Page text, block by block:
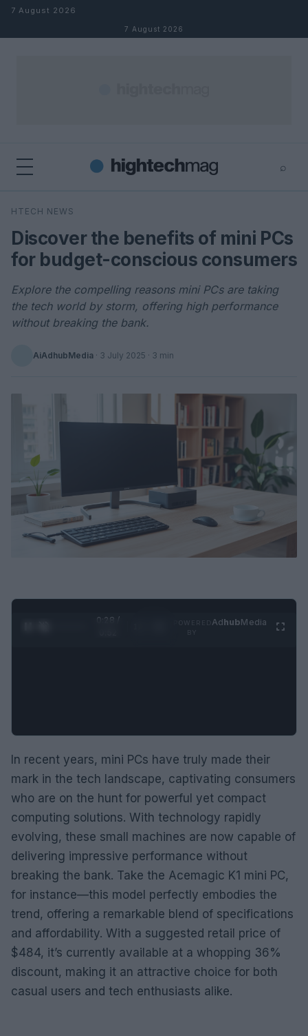
Skip to content
7 August 2026
7 August 2026
⌕
Search
HTECH NEWS
Discover the benefits of mini PCs
for budget-conscious consumers
Explore the compelling reasons mini PCs are taking
the tech world by storm, offering high performance
without breaking the bank.
AiAdhubMedia · 3 July 2025 · 3 min
0:29 /
AdhubMedia
In recent years, mini PCs have truly made their
mark in the tech landscape, captivating consumers
who are on the hunt for powerful yet compact
computing solutions. With technology rapidly
evolving, these small machines are now capable of
delivering impressive performance without
breaking the bank. Take the Acemagic K1 mini PC,
for instance—this model perfectly embodies the
trend, offering a remarkable blend of specifications
and affordability. With a suggested retail price of
$484, it’s currently available at a whopping 36%
discount, making it an attractive choice for both
casual users and tech enthusiasts alike.